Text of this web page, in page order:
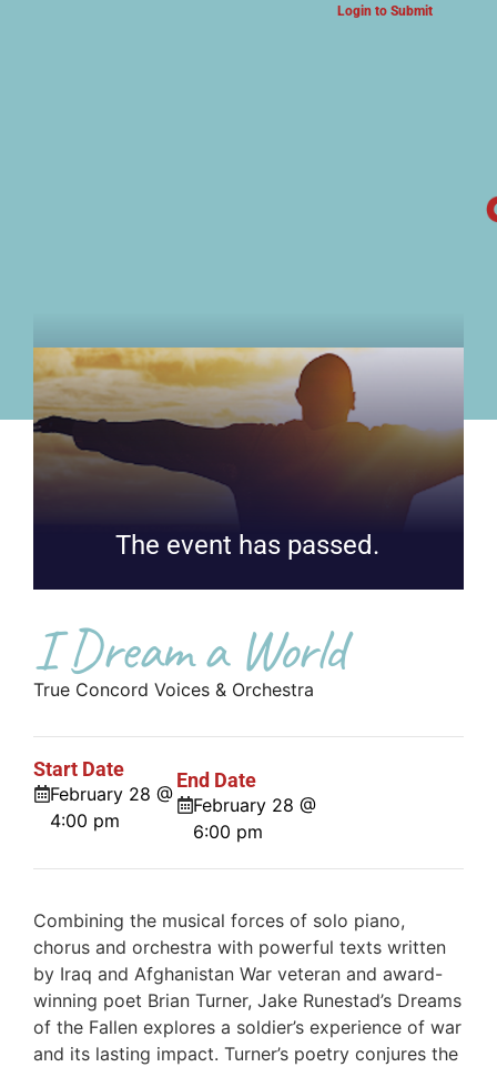
Login to Submit
The event has passed.
I Dream a World
True Concord Voices & Orchestra
Start Date
February 28 @
4:00 pm
End Date
February 28 @
6:00 pm
Combining the musical forces of solo piano,
chorus and orchestra with powerful texts written
by Iraq and Afghanistan War veteran and award-
winning poet Brian Turner, Jake Runestad’s Dreams
of the Fallen explores a soldier’s experience of war
and its lasting impact. Turner’s poetry conjures the